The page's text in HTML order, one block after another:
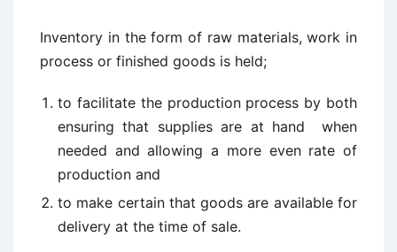
Inventory in the form of raw materials, work in
process or finished goods is held;
to facilitate the production process by both
ensuring that supplies are at hand when
needed and allowing a more even rate of
production and
to make certain that goods are available for
delivery at the time of sale.